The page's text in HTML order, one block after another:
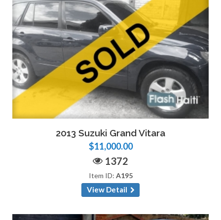
2013 Suzuki Grand Vitara
$11,000.00
1372
Item ID: A195
View Detail